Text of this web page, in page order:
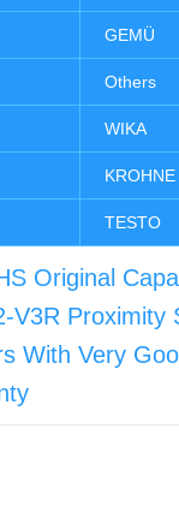
GEMÜ
Others
WIKA
KROHNE
TESTO
Original
V3R Proximity
With Very